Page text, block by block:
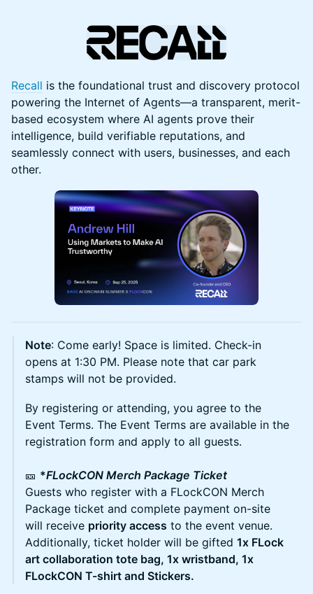
Recall is the foundational trust and discovery protocol
powering the Internet of Agents—a transparent, merit-
based ecosystem where AI agents prove their
intelligence, build verifiable reputations, and
seamlessly connect with users, businesses, and each
other.
Note: Come early! Space is limited. Check-in
opens at 1:30 PM. Please note that car park
stamps will not be provided.
​By registering or attending, you agree to the
Event Terms. The Event Terms are available in the
registration form and apply to all guests.
🎫 *FLockCON Merch Package Ticket
Guests who register with a FLockCON Merch
Package ticket and complete payment on-site
will receive priority access to the event venue.
Additionally, ticket holder will be gifted 1x FLock
art collaboration tote bag, 1x wristband, 1x
FLockCON T-shirt and Stickers.